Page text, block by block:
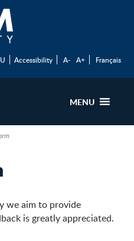
Accessibility A- A+ Français
MENU
we aim to provide
is greatly appreciated.